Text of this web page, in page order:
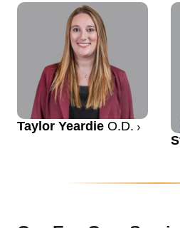
Taylor Yeardie O.D.